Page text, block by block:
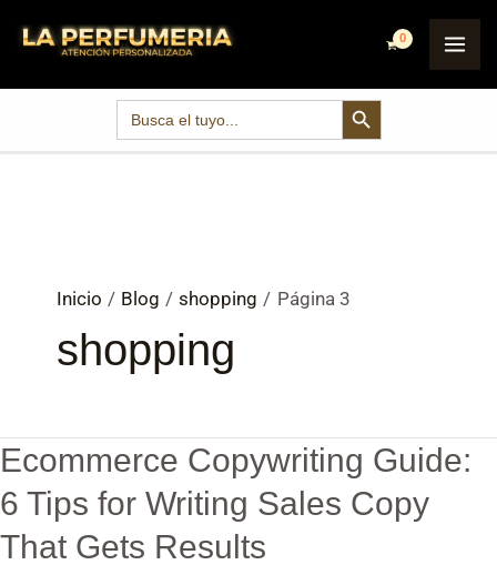
contenido
Search
for:
SEARCH BUTTON
Inicio Blog shopping Página 3
shopping
Ecommerce Copywriting Guide:
6 Tips for Writing Sales Copy
That Gets Results
Ecommerce
Copywriting
6
pagination